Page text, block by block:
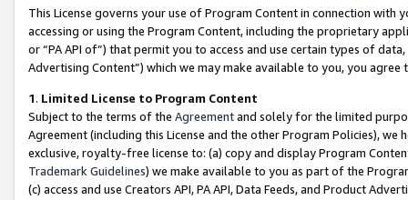
This License governs your use of Program Content in connection
accessing or using the Program Content, including the proprietary
or “PA API of”) that permit you to access and use certain types of
Advertising Content”) which we may make available to you, you agree
1. Limited License to Program Content
Subject to the terms of the Agreementand solely for the limited
Agreement (including this License and the other Program Policies),
exclusive, royalty-free license to: (a) copy and display Program
Trademark Guidelines) we make available to you as part of the
(c) access and use Creators API, PA API, Data Feeds, and Product